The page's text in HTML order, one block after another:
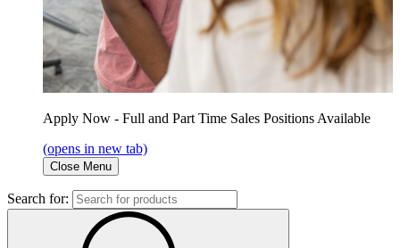
Apply Now - Full and Part Time Sales Positions Available
(opens in new tab)
Close Menu
Search for: